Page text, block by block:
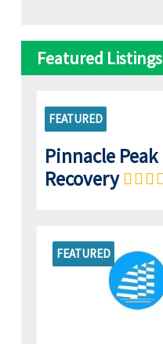
Featured Listings
FEATURED
Pinnacle Peak
Recovery
FEATURED